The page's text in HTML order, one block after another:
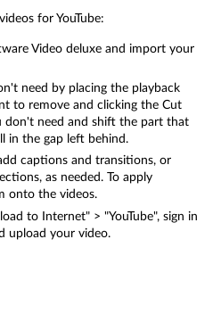
for YouTube:
Video deluxe and import your
need by placing the playback
to remove and clicking the Cut
don't need and shift the part that
in the gap left behind.
captions and transitions, or
as needed. To apply
onto the videos.
to Internet" > "YouTube", sign in
upload your video.